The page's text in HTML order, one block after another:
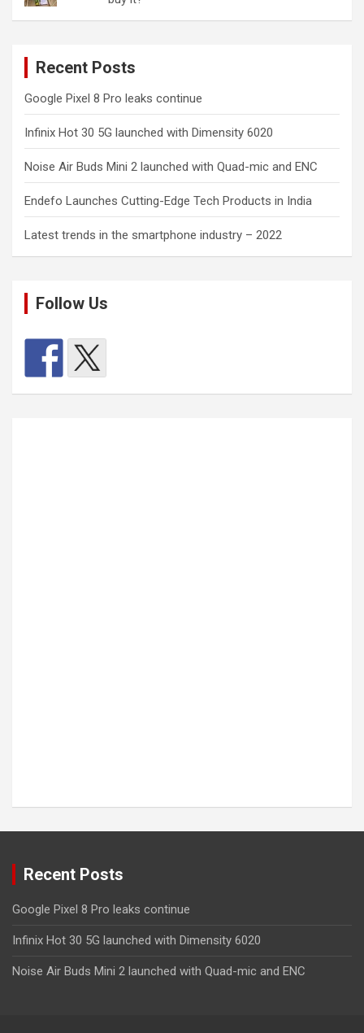
Recent Posts
Google Pixel 8 Pro leaks continue
Infinix Hot 30 5G launched with Dimensity 6020
Noise Air Buds Mini 2 launched with Quad-mic and ENC
Endefo Launches Cutting-Edge Tech Products in India
Latest trends in the smartphone industry – 2022
Follow Us
Recent Posts
Google Pixel 8 Pro leaks continue
Infinix Hot 30 5G launched with Dimensity 6020
Noise Air Buds Mini 2 launched with Quad-mic and ENC